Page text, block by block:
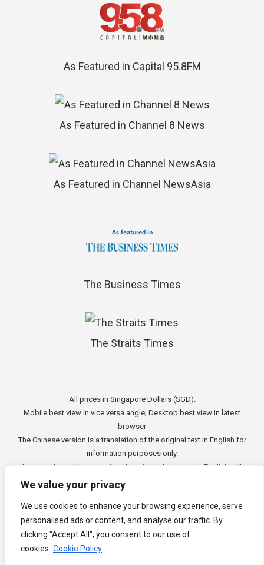
We value your privacy
We use cookies to enhance your browsing experience, serve
personalised ads or content, and analyse our traffic. By
clicking "Accept All", you consent to our use of
cookies. Cookie Policy
As Featured in Capital 95.8FM
As Featured in Channel 8 News
As Featured in Channel NewsAsia
The Business Times
The Straits Times
All prices in Singapore Dollars (SGD).
Mobile best view in vice versa angle; Desktop best view in latest
browser
The Chinese version is a translation of the original text in English for
information purposes only.
In case of any discrepancies, the original language in English will
此文的中文内容主要为英文原文翻译，仅用作供客户参考的资讯。
公司一切资讯与原意还需以英文为主要依据。
Copyright © 2011 - 20263E Accounting Pte Ltd(201120337C),
Singapore. All rights reserved.